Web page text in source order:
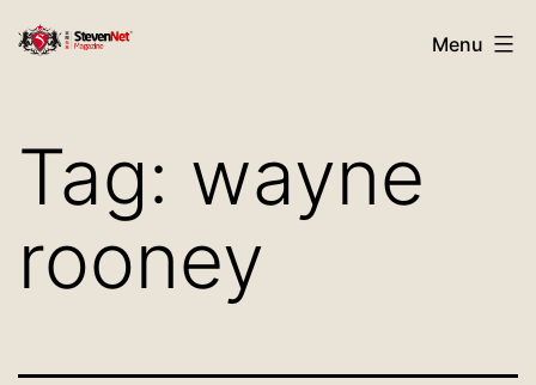
Skip
StevenNet
Menu
Tag: wayne
rooney